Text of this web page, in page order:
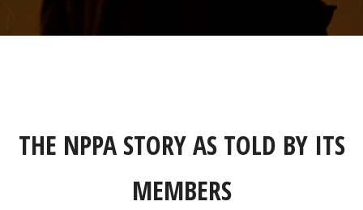
THE NPPA STORY AS TOLD BY ITS
MEMBERS